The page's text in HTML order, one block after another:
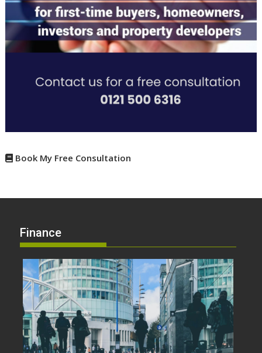
Book My Free Consultation
Finance